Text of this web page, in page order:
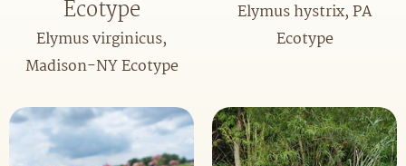
Ecotype
Elymus virginicus,
Madison-NY Ecotype
Elymus hystrix, PA
Ecotype